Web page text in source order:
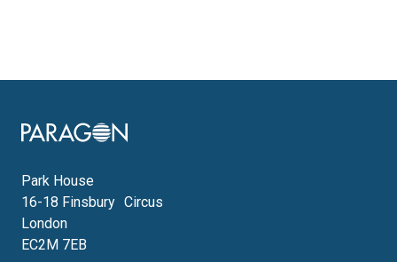
Image
Park House
16-18 Finsbury Circus
London
EC2M 7EB